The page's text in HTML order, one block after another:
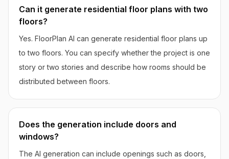
Can it generate residential floor plans with two
floors?
Yes. FloorPlan AI can generate residential floor plans up
to two floors. You can specify whether the project is one
story or two stories and describe how rooms should be
distributed between floors.
Does the generation include doors and
windows?
The AI generation can include openings such as doors,